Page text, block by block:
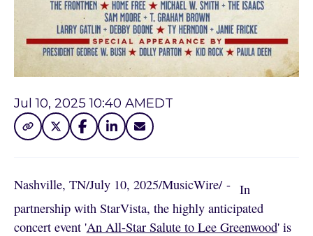
Jul 10, 2025 10:40 AMEDT
Nashville, TN/July 10, 2025/MusicWire/ - In
partnership with StarVista, the highly anticipated
concert event 'An All-Star Salute to Lee Greenwood' is